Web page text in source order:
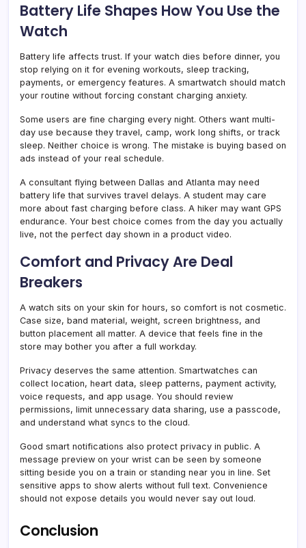
Battery Life Shapes How You Use the
Watch
Battery life affects trust. If your watch dies before dinner, you
stop relying on it for evening workouts, sleep tracking,
payments, or emergency features. A smartwatch should match
your routine without forcing constant charging anxiety.
Some users are fine charging every night. Others want multi-
day use because they travel, camp, work long shifts, or track
sleep. Neither choice is wrong. The mistake is buying based on
ads instead of your real schedule.
A consultant flying between Dallas and Atlanta may need
battery life that survives travel delays. A student may care
more about fast charging before class. A hiker may want GPS
endurance. Your best choice comes from the day you actually
live, not the perfect day shown in a product video.
Comfort and Privacy Are Deal
Breakers
A watch sits on your skin for hours, so comfort is not cosmetic.
Case size, band material, weight, screen brightness, and
button placement all matter. A device that feels fine in the
store may bother you after a full workday.
Privacy deserves the same attention. Smartwatches can
collect location, heart data, sleep patterns, payment activity,
voice requests, and app usage. You should review
permissions, limit unnecessary data sharing, use a passcode,
and understand what syncs to the cloud.
Good smart notifications also protect privacy in public. A
message preview on your wrist can be seen by someone
sitting beside you on a train or standing near you in line. Set
sensitive apps to show alerts without full text. Convenience
should not expose details you would never say out loud.
Conclusion